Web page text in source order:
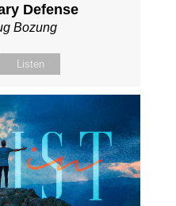
Defense
Bozung
Listen